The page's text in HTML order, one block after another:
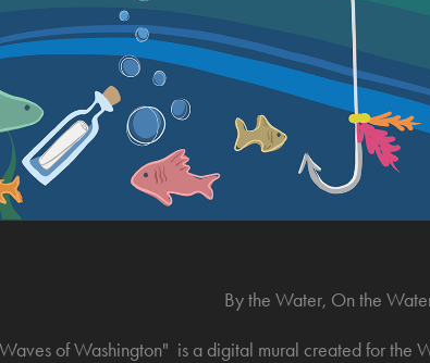
By the Water, On the
of Washington" is a digital mural created for the